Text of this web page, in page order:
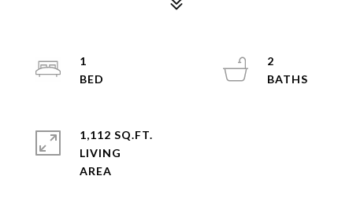
1
2
1,112 SQ.FT.
LIVING